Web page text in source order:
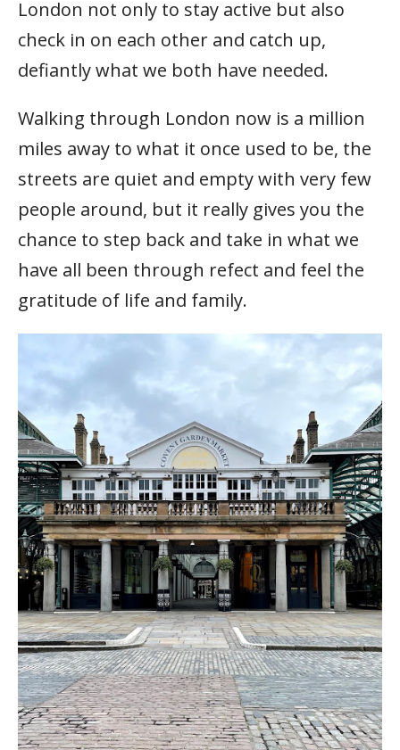
London not only to stay active but also
check in on each other and catch up,
defiantly what we both have needed.
Walking through London now is a million
miles away to what it once used to be, the
streets are quiet and empty with very few
people around, but it really gives you the
chance to step back and take in what we
have all been through refect and feel the
gratitude of life and family.